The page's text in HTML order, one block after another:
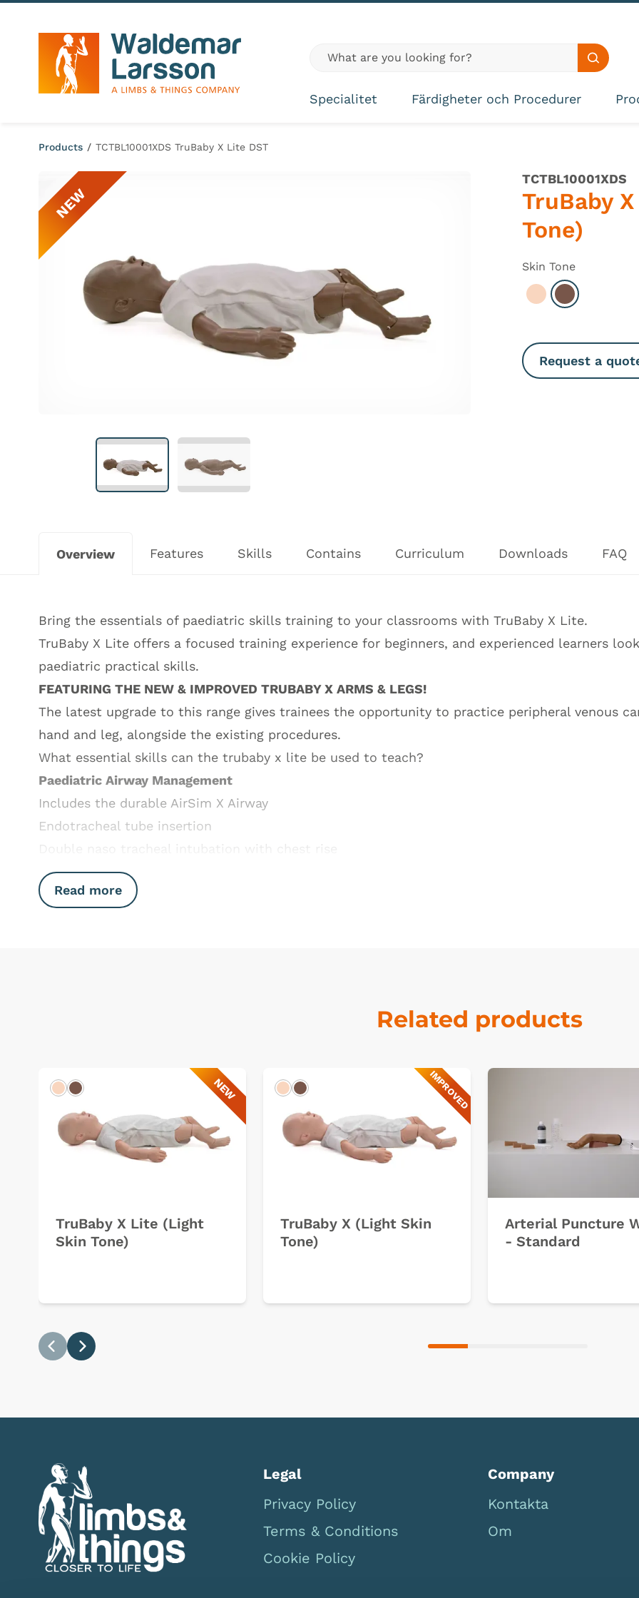
Skip to content
Global site search
Search
Specialitet Färdigheter och Procedurer
Products / TCTBL10001XDS TruBaby X Lite DST
NEW
TCTBL10001XDS
TruBaby
Tone)
Skin Tone
Select Light
Select Dark
Request a
Overview Features Skills Contains Curriculum Downloads FAQ
Bring the essentials of paediatric skills training to your classrooms with TruBaby X Lite.
TruBaby X Lite offers a focused training experience for beginners, and experienced learners
paediatric practical skills.
FEATURING THE NEW & IMPROVED TRUBABY X ARMS & LEGS!
The latest upgrade to this range gives trainees the opportunity to practice peripheral venous
hand and leg, alongside the existing procedures.
What essential skills can the trubaby x lite be used to teach?
Paediatric Airway Management
Includes the durable AirSim X Airway
Endotracheal tube insertion
Double naso tracheal intubation with chest rise
Read more
Related products
LightDark NEW
TruBaby X Lite (Light
Skin Tone)
LightDark IMPROVED
TruBaby X (Light Skin
Tone)
Arterial Puncture
- Standard
Legal
Privacy Policy
Terms & Conditions
Cookie Policy
Company
Kontakta
Om